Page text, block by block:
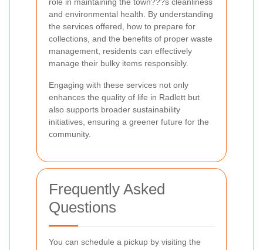
and environmental health. By understanding
the services offered, how to prepare for
collections, and the benefits of proper waste
management, residents can effectively
manage their bulky items responsibly.
Engaging with these services not only
enhances the quality of life in Radlett but
also supports broader sustainability
initiatives, ensuring a greener future for the
community.
Frequently Asked
Questions
You can schedule a pickup by visiting the